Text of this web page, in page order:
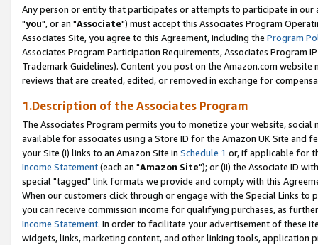
Any person or entity that participates or attempts to participate in our
"you", or an "Associate") must accept this Associates Program
Associates Site, you agree to this Agreement, including the Program
Associates Program Participation Requirements, Associates Program
Trademark Guidelines). Content you post on the Amazon.com
reviews that are created, edited, or removed in exchange for
1.Description of the Associates Program
The Associates Program permits you to monetize your website,
available for associates using a Store ID for the Amazon UK Site and
your Site (i) links to an Amazon Site in Schedule 1 or, if applicable for
Income Statement(each an "Amazon Site"); or (ii) the Associate ID
special "tagged" link formats we provide and comply with this
When our customers click through or engage with the Special Links
you can receive commission income for qualifying purchases, as
Income Statement. In order to facilitate your advertisement of these
widgets, links, marketing content, and other linking tools, application